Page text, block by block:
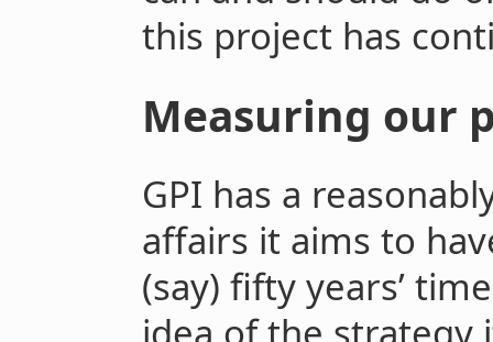
this project has
Measuring our
GPI has a
affairs it aims to
(say) fifty years’